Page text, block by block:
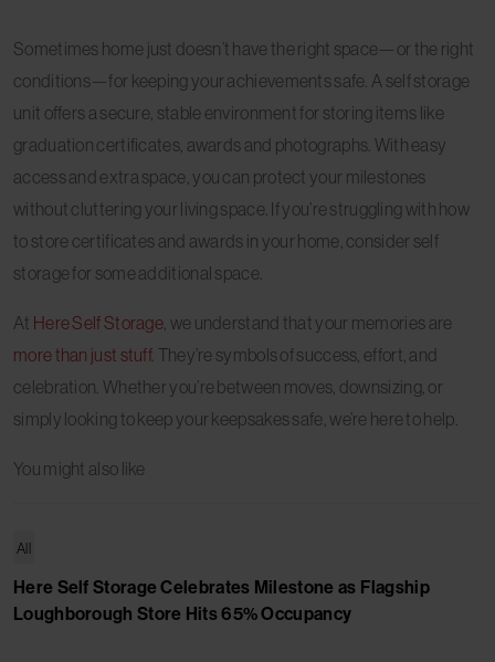
Sometimes home just doesn’t have the right space—or the right
conditions—for keeping your achievements safe. A self storage
unit offers a secure, stable environment for storing items like
graduation certificates, awards and photographs. With easy
access and extra space, you can protect your milestones
without cluttering your living space. If you’re struggling with how
to store certificates and awards in your home, consider self
storage for some additional space.
At Here Self Storage , we understand that your memories are
more than just stuff. They’re symbols of success, effort, and
celebration. Whether you’re between moves, downsizing, or
simply looking to keep your keepsakes safe, we’re here to help.
You might also like
All
Here Self Storage Celebrates Milestone as Flagship
Loughborough Store Hits 65% Occupancy